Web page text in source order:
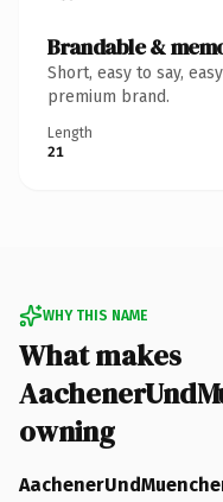
Brandable &
Short, easy to say,
premium brand.
Length
21
WHY THIS NAME
What makes
owning